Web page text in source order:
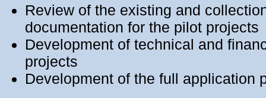
Review of the existing and
documentation for the pilot projects
Development of technical and
projects
Development of the full application